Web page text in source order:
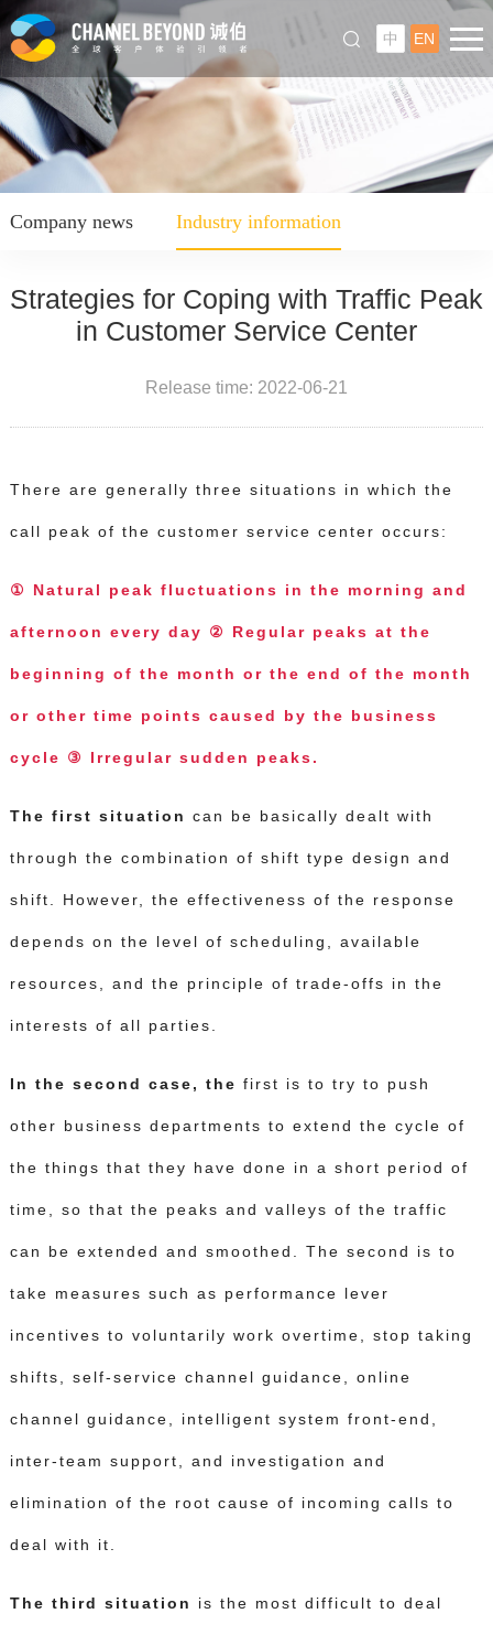
中 EN
Company news Industry information
Strategies for Coping with Traffic Peak
in Customer Service Center
Release time: 2022-06-21
There are generally three situations in which the
call peak of the customer service center occurs:
① Natural peak fluctuations in the morning and
afternoon every day ② Regular peaks at the
beginning of the month or the end of the month
or other time points caused by the business
cycle ③ Irregular sudden peaks.
The first situation can be basically dealt with
through the combination of shift type design and
shift. However, the effectiveness of the response
depends on the level of scheduling, available
resources, and the principle of trade-offs in the
interests of all parties.
In the second case, the first is to try to push
other business departments to extend the cycle of
the things that they have done in a short period of
time, so that the peaks and valleys of the traffic
can be extended and smoothed. The second is to
take measures such as performance lever
incentives to voluntarily work overtime, stop taking
shifts, self-service channel guidance, online
channel guidance, intelligent system front-end,
inter-team support, and investigation and
elimination of the root cause of incoming calls to
deal with it.
The third situation is the most difficult to deal